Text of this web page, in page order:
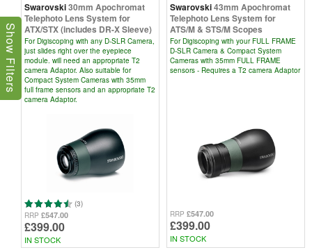
Swarovski30mm Apochromat
Telephoto Lens System for
ATX/STX (includes DR-X Sleeve)
For Digiscoping with any D-SLR Camera,
just slides right over the eyepiece
module. will need an appropriate T2
camera Adaptor. Also suitable for
Compact System Cameras with 35mm
full frame sensors and an appropriate T2
camera Adaptor.
(3)
RRP £547.00
£399.00
IN STOCK
Swarovski43mm Apochromat
Telephoto Lens System for
ATS/M & STS/M Scopes
For Digiscoping with your FULL FRAME
D-SLR Camera & Compact System
Cameras with 35mm FULL FRAME
sensors - Requires a T2 camera Adaptor
RRP £547.00
£399.00
IN STOCK
Show Filters